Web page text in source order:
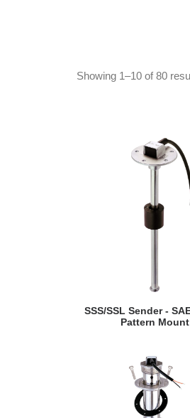
Showing 1–10 of 80
VIEW DETAILS
SSS/SSL Sender -
Pattern Mount